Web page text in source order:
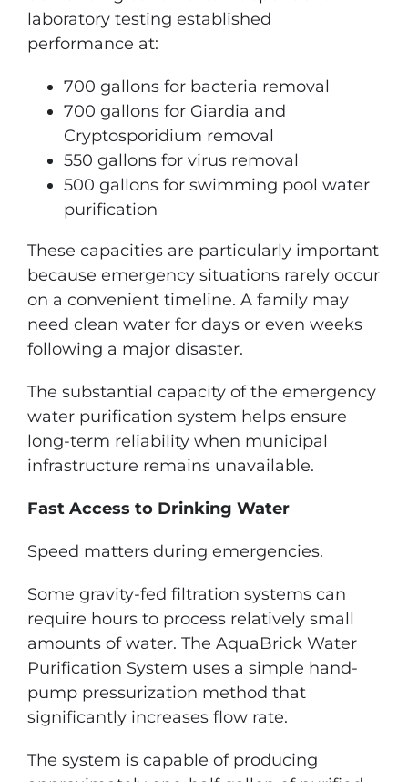
laboratory testing established
performance at:
700 gallons for bacteria removal
700 gallons for Giardia and
Cryptosporidium removal
550 gallons for virus removal
500 gallons for swimming pool water
purification
These capacities are particularly important
because emergency situations rarely occur
on a convenient timeline. A family may
need clean water for days or even weeks
following a major disaster.
The substantial capacity of the emergency
water purification system helps ensure
long-term reliability when municipal
infrastructure remains unavailable.
Fast Access to Drinking Water
Speed matters during emergencies.
Some gravity-fed filtration systems can
require hours to process relatively small
amounts of water. The AquaBrick Water
Purification System uses a simple hand-
pump pressurization method that
significantly increases flow rate.
The system is capable of producing